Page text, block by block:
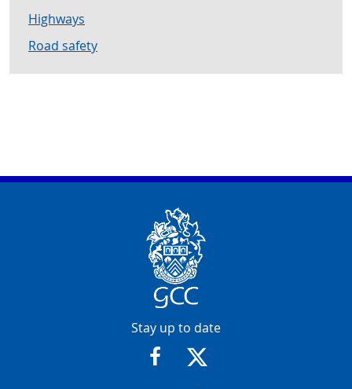
Highways
Road safety
Contact Info
Stay up to date
https://www.facebook.com/
https://twitter.com/